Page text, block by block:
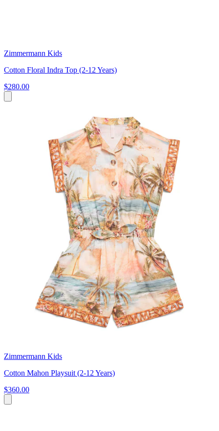
Zimmermann Kids
Cotton Floral Indra Top (2-12 Years)
$280.00
Zimmermann Kids
Cotton Mahon Playsuit (2-12 Years)
$360.00